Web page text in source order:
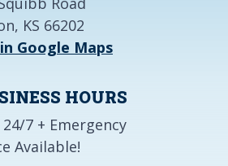
KS 66202
Google Maps
HOURS
7 + Emergency
Available!